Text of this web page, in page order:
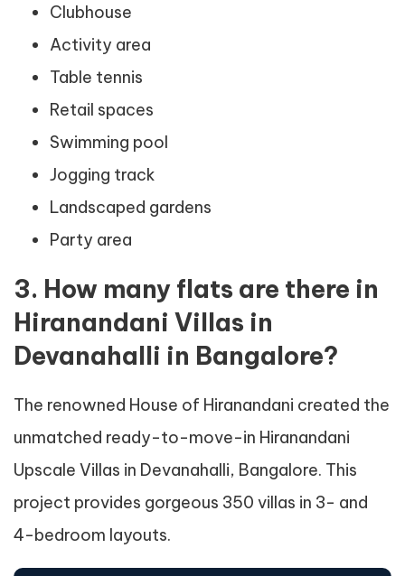
Clubhouse
Activity area
Table tennis
Retail spaces
Swimming pool
Jogging track
Landscaped gardens
Party area
3. How many flats are there in
Hiranandani Villas in
Devanahalli in Bangalore?
The renowned House of Hiranandani created the
unmatched ready-to-move-in Hiranandani
Upscale Villas in Devanahalli, Bangalore. This
project provides gorgeous 350 villas in 3- and
4-bedroom layouts.